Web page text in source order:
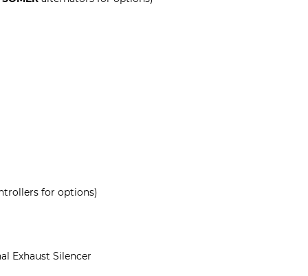
for options)
Exhaust Silencer